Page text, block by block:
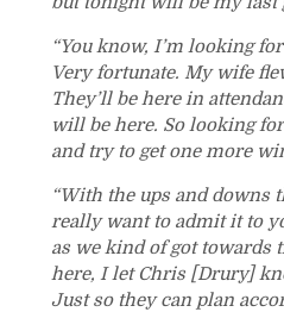
“You know, I’m looking
Very fortunate. My wife
They’ll be here in
will be here. So looking
and try to get one more
“With the ups and downs
really want to admit it to
as we kind of got towards
here, I let Chris [Drury]
Just so they can plan